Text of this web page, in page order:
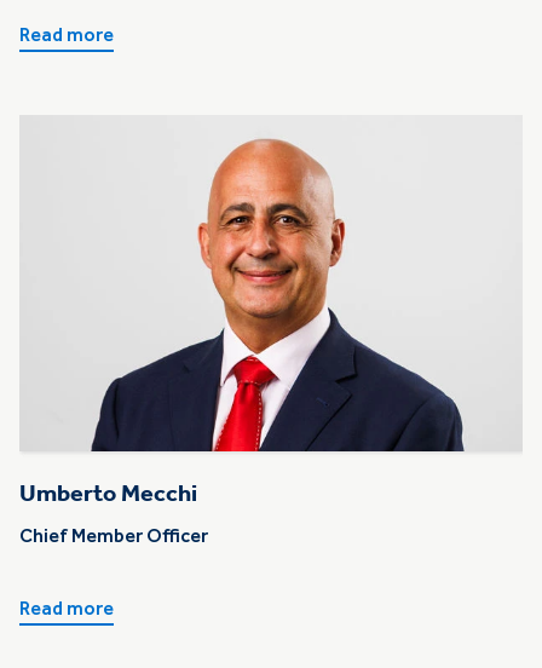
Read more
Umberto Mecchi
Chief Member Officer
Read more